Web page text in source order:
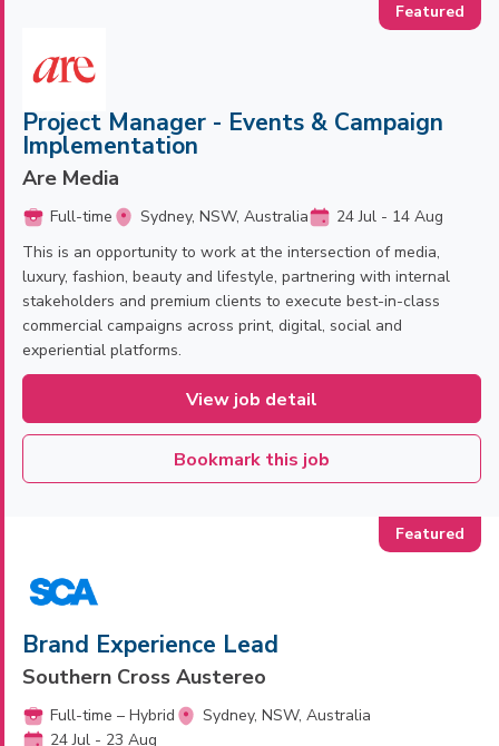
Project Manager - Events & Campaign
Implementation
Are Media
Full-time Sydney, NSW, Australia
24 Jul - 14 Aug
This is an opportunity to work at the intersection of media,
luxury, fashion, beauty and lifestyle, partnering with internal
stakeholders and premium clients to execute best-in-class
commercial campaigns across print, digital, social and
experiential platforms.
View job detail
Bookmark this job
Brand Experience Lead
Southern Cross Austereo
Full-time – Hybrid
Sydney, NSW, Australia
24 Jul - 23 Aug